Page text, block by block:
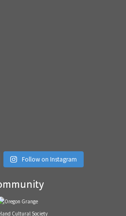
Follow on Instagram